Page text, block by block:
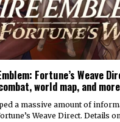
Fortune’s Weave
world map, and more
a massive amount of
Weave Direct. Details